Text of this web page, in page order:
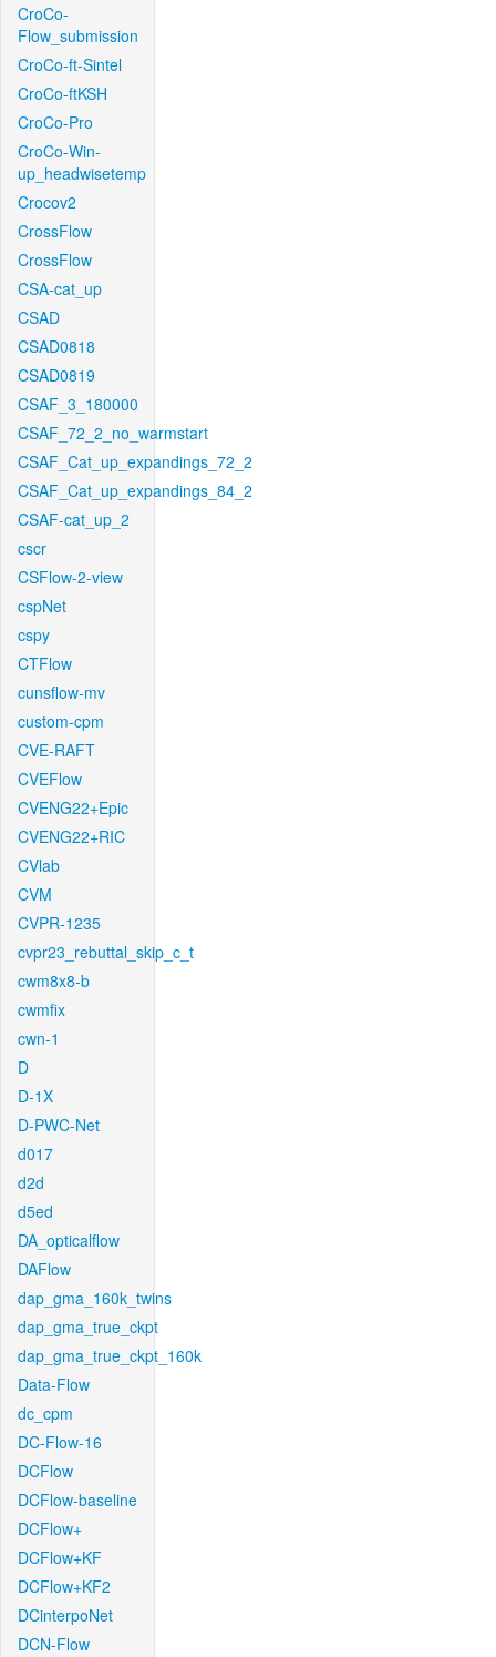
CroCo-
Flow_submission
CroCo-ft-Sintel
CroCo-ftKSH
CroCo-Pro
CroCo-Win-
up_headwisetemp
Crocov2
CrossFlow
CrossFlow
CSA-cat_up
CSAD
CSAD0818
CSAD0819
CSAF_3_180000
CSAF_72_2_no_warmstart
CSAF_Cat_up_expandings_72_2
CSAF_Cat_up_expandings_84_2
CSAF-cat_up_2
cscr
CSFlow-2-view
cspNet
cspy
CTFlow
cunsflow-mv
custom-cpm
CVE-RAFT
CVEFlow
CVENG22+Epic
CVENG22+RIC
CVlab
CVM
CVPR-1235
cvpr23_rebuttal_skip_c_t
cwm8x8-b
cwmfix
cwn-1
D
D-1X
D-PWC-Net
d017
d2d
d5ed
DA_opticalflow
DAFlow
dap_gma_160k_twins
dap_gma_true_ckpt
dap_gma_true_ckpt_160k
Data-Flow
dc_cpm
DC-Flow-16
DCFlow
DCFlow-baseline
DCFlow+
DCFlow+KF
DCFlow+KF2
DCinterpoNet
DCN-Flow